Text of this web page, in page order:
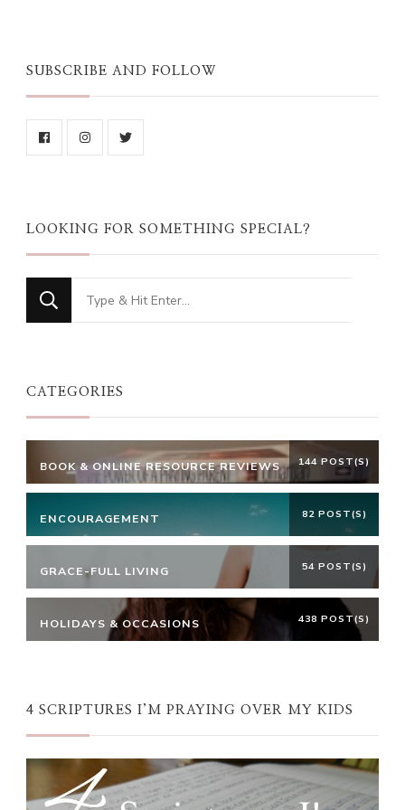
SUBSCRIBE AND FOLLOW
LOOKING FOR SOMETHING SPECIAL?
Looking
for
CATEGORIES
BOOK & ONLINE RESOURCE REVIEWS 144 POST(S)
ENCOURAGEMENT 82 POST(S)
GRACE-FULL LIVING 54 POST(S)
HOLIDAYS & OCCASIONS 438 POST(S)
4 SCRIPTURES I’M PRAYING OVER MY KIDS